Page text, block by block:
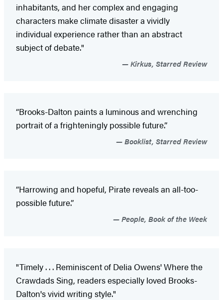
inhabitants, and her complex and engaging
characters make climate disaster a vividly
individual experience rather than an abstract
subject of debate."
Kirkus, Starred Review
“Brooks-Dalton paints a luminous and wrenching
portrait of a frighteningly possible future.”
Booklist, Starred Review
“Harrowing and hopeful, Pirate reveals an all-too-
possible future.”
People, Book of the Week
"Timely . . . Reminiscent of Delia Owens' Where the
Crawdads Sing, readers especially loved Brooks-
Dalton's vivid writing style."